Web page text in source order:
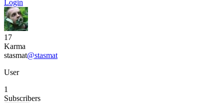
Login
17
Karma
stasmat@stasmat
User
1
Subscribers